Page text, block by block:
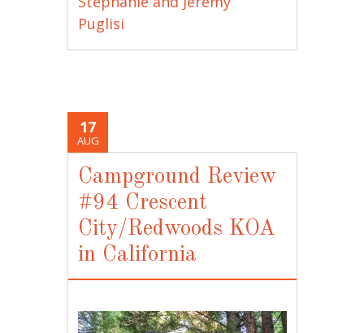
Puglisi
17
AUG
Campground Review
#94 Crescent
City/Redwoods KOA
in California